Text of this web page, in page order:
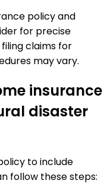
policy and
for precise
claims for
may vary.
insurance
disaster
to include
follow these steps: